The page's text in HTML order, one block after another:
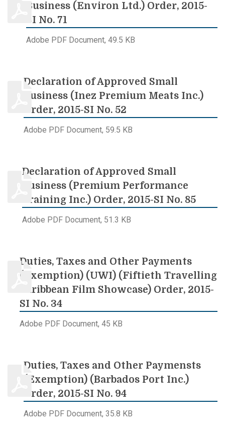
Business (Environ Ltd.) Order, 2015-
SI No. 71
Adobe PDF Document, 49.5 KB
Declaration of Approved Small
Business (Inez Premium Meats Inc.)
Order, 2015-SI No. 52
Adobe PDF Document, 59.5 KB
Declaration of Approved Small
Business (Premium Performance
Training Inc.) Order, 2015-SI No. 85
Adobe PDF Document, 51.3 KB
Duties, Taxes and Other Payments
(Exemption) (UWI) (Fiftieth Travelling
Caribbean Film Showcase) Order, 2015-
SI No. 34
Adobe PDF Document, 45 KB
Duties, Taxes and Other Paymensts
(Exemption) (Barbados Port Inc.)
Order, 2015-SI No. 94
Adobe PDF Document, 35.8 KB